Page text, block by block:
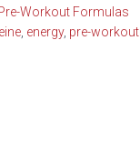
Workout Formulas
energy, pre-workout